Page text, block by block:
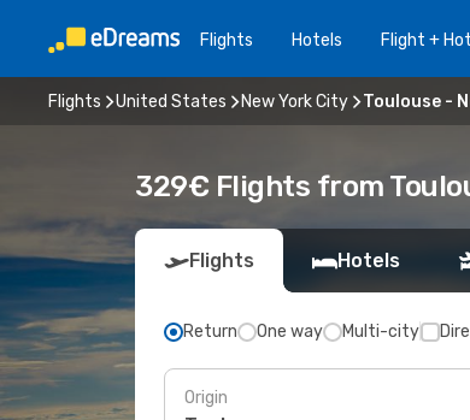
Flights Hotels Flight +
Flights United States New York City Toulouse -
329€ Flights from
Flights Hotels
Return One way Multi-city
Origin